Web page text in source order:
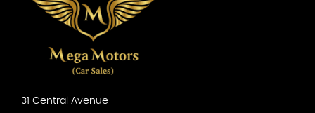
31 Central Avenue